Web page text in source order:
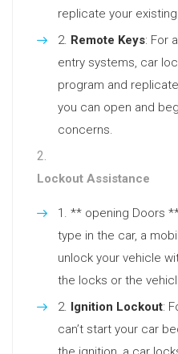
replicate your existing
Remote Keys: For
entry systems, car
program and
you can open and
concerns.
Lockout Assistance
** opening Doors
type in the car, a
unlock your vehicle
the locks or the
Ignition Lockout:
can’t start your car